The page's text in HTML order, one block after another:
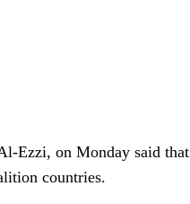
Ezzi, on Monday said that
countries.